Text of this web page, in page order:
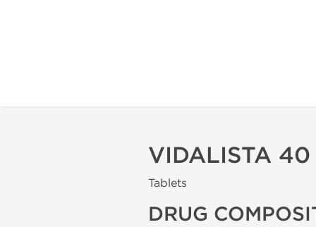
VIDALISTA 40
Tablets
DRUG